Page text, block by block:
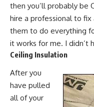
then you’ll probably be
hire a professional to
them to do everything
it works for me. I didn’t
Ceiling Insulation
After you
have pulled
all of your